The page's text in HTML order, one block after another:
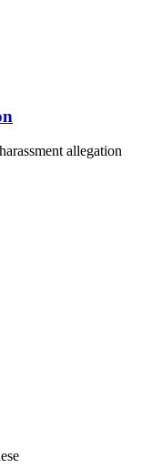
allegation